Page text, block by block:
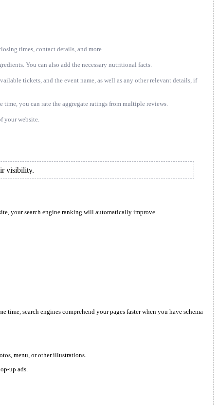
times, contact details, and more.
You can also add the necessary nutritional facts.
tickets, and the event name, as well as any other relevant details, if
time, you can rate the aggregate ratings from multiple reviews.
your website.
visibility.
your search engine ranking will automatically improve.
search engines comprehend your pages faster when you have schema
menu, or other illustrations.
up ads.